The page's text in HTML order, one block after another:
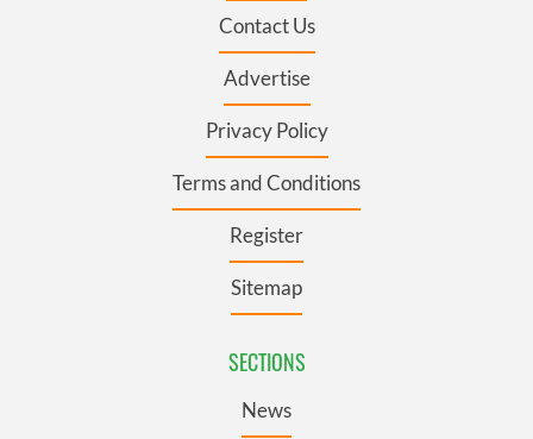
Contact Us
Advertise
Privacy Policy
Terms and Conditions
Register
Sitemap
SECTIONS
News